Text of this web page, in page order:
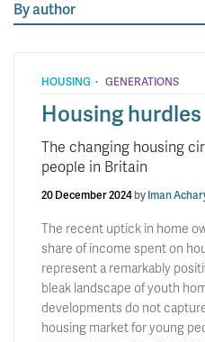
By author
HOUSING · GENERATIONS
Housing hurdles
The changing housing
people in Britain
20 December 2024byIman
The recent uptick in home
share of income spent on
represent a remarkably
bleak landscape of youth
developments do not
housing market for young